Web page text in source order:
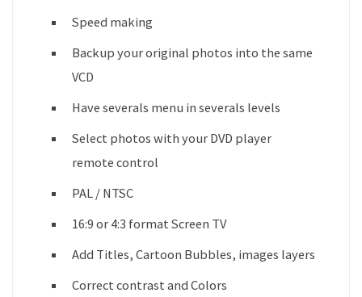
Speed making
Backup your original photos into the same
VCD
Have severals menu in severals levels
Select photos with your DVD player
remote control
PAL / NTSC
16:9 or 4:3 format Screen TV
Add Titles, Cartoon Bubbles, images layers
Correct contrast and Colors